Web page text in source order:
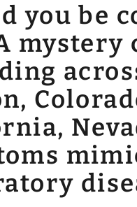
you be